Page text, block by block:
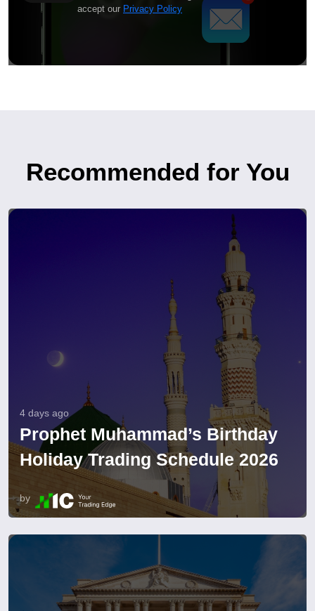
accept our Privacy Policy
Recommended for You
4 days ago
Prophet Muhammad’s Birthday
Holiday Trading Schedule 2026
by